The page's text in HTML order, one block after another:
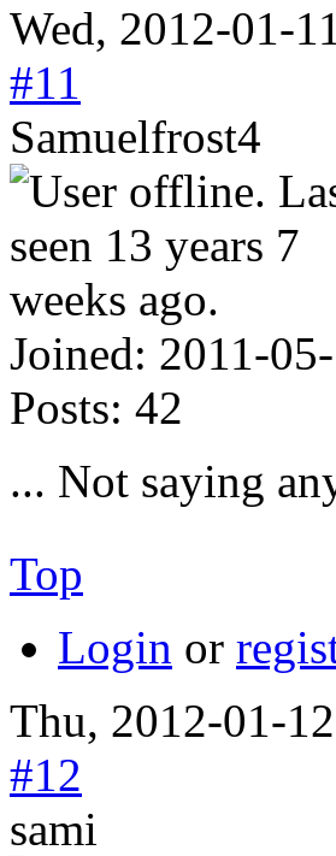
Wed, 2012-01-
#11
Samuelfrost4
Joined: 2011-
Posts: 42
... Not saying
Top
Login or
Thu, 2012-01-
#12
sami